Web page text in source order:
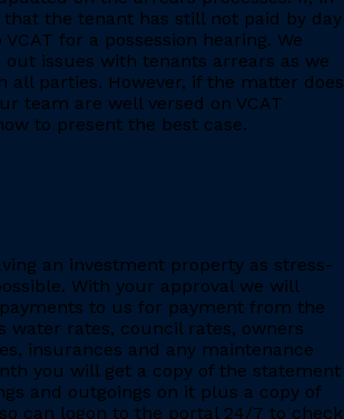
the tenant has still not paid by day
for a possession hearing. We
out issues with tenants arrears as we
all parties. However, if the matter does
team are well versed on VCAT
to present the best case.
an investment property as stress-
With your approval we will
to us for payment from the
water rates, council rates, owners
insurances and any maintenance
you will get a copy of the statement
and outgoings on it plus a copy of
can logon to the portal 24/7 to check